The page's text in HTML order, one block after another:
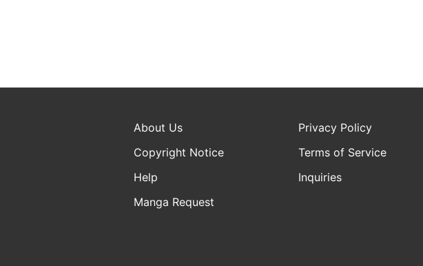
About Us
Privacy Policy
Copyright Notice
Terms of Service
Help
Inquiries
Manga Request